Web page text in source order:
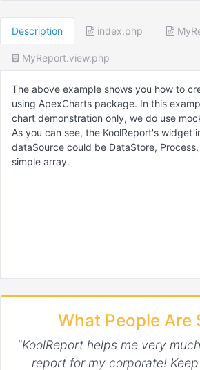
Description index.php
MyReport.view.php
The above example shows you how to
using ApexCharts package. In this
chart demonstration only, we do use
As you can see, the KoolReport's widget
dataSource could be DataStore,
simple array.
What People Are
"KoolReport helps me very
report for my corporate!